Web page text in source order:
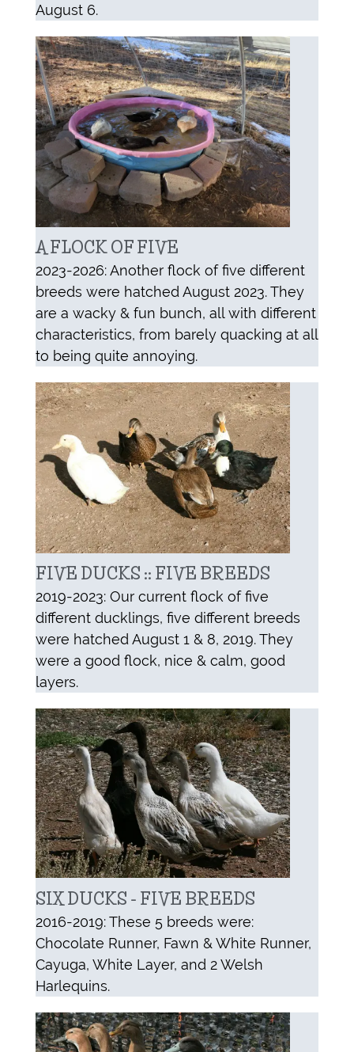
August 6.
A FLOCK OF FIVE
2023-2026: Another flock of five different
breeds were hatched August 2023. They
are a wacky & fun bunch, all with different
characteristics, from barely quacking at all
to being quite annoying.
FIVE DUCKS :: FIVE BREEDS
2019-2023: Our current flock of five
different ducklings, five different breeds
were hatched August 1 & 8, 2019. They
were a good flock, nice & calm, good
layers.
SIX DUCKS - FIVE BREEDS
2016-2019: These 5 breeds were:
Chocolate Runner, Fawn & White Runner,
Cayuga, White Layer, and 2 Welsh
Harlequins.